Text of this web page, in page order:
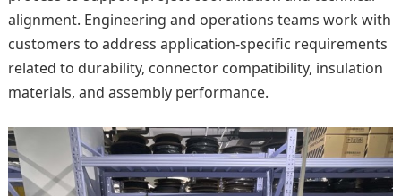
alignment. Engineering and operations teams work with
customers to address application-specific requirements
related to durability, connector compatibility, insulation
materials, and assembly performance.